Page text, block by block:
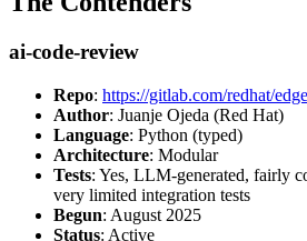
ai-code-review
Repo: https://gitlab.com/redhat/
Author: Juanje Ojeda (Red Hat)
Language: Python (typed)
Architecture: Modular
Tests: Yes, LLM-generated, fairly
very limited integration tests
Begun: August 2025
Status: Active